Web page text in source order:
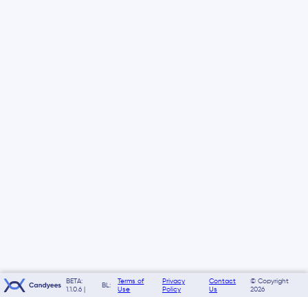
BETA:
1.1.0.6 |
BL:
Terms of
Use
Privacy
Policy
Contact
Us
© Copyright
2026